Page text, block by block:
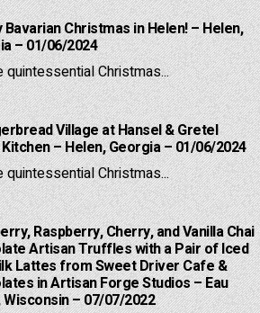
Bavarian Christmas in Helen! – Helen,
– 01/06/2024
quintessential Christmas...
Village at Hansel & Gretel
– Helen, Georgia – 01/06/2024
quintessential Christmas...
Raspberry, Cherry, and Vanilla Chai
Artisan Truffles with a Pair of Iced
Lattes from Sweet Driver Cafe &
in Artisan Forge Studios – Eau
Wisconsin – 07/07/2022